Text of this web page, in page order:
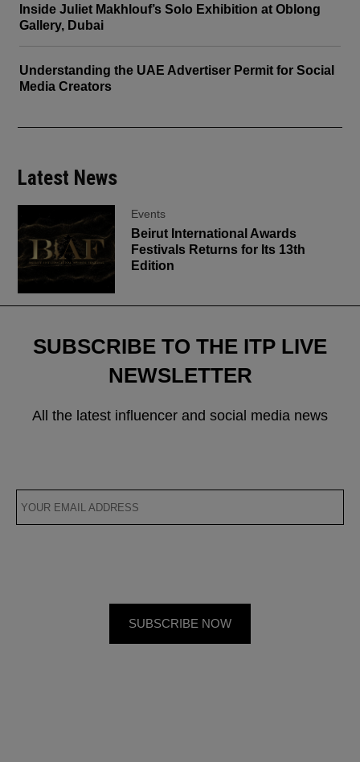
Inside Juliet Makhlouf’s Solo Exhibition at Oblong
Gallery, Dubai
Understanding the UAE Advertiser Permit for Social
Media Creators
Latest News
Events
Beirut International Awards
Festivals Returns for Its 13th
Edition
SUBSCRIBE TO THE ITP LIVE
NEWSLETTER
All the latest influencer and social media news